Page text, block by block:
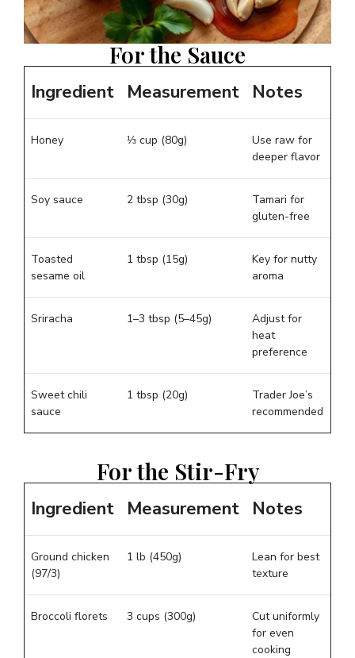
For the Sauce
Ingredient Measurement Notes
Honey ⅓ cup (80g)
Use raw for
deeper flavor
Soy sauce 2 tbsp (30g)
Tamari for
gluten-free
Toasted
sesame oil
1 tbsp (15g)
Key for nutty
aroma
Sriracha 1–3 tbsp (5–45g)
Adjust for
heat
preference
Sweet chili
sauce
1 tbsp (20g)
Trader Joe’s
recommended
For the Stir-Fry
Ingredient Measurement Notes
Ground chicken
(97/3)
1 lb (450g)
Lean for best
texture
Broccoli florets 3 cups (300g)
Cut uniformly
for even
cooking